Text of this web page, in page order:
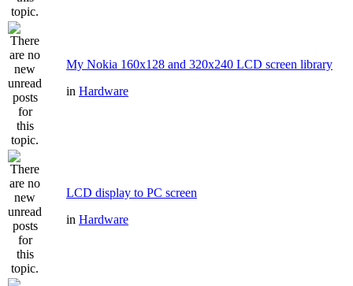
My Nokia 160x128 and 320x240 LCD screen library
in Hardware
LCD display to PC screen
in Hardware